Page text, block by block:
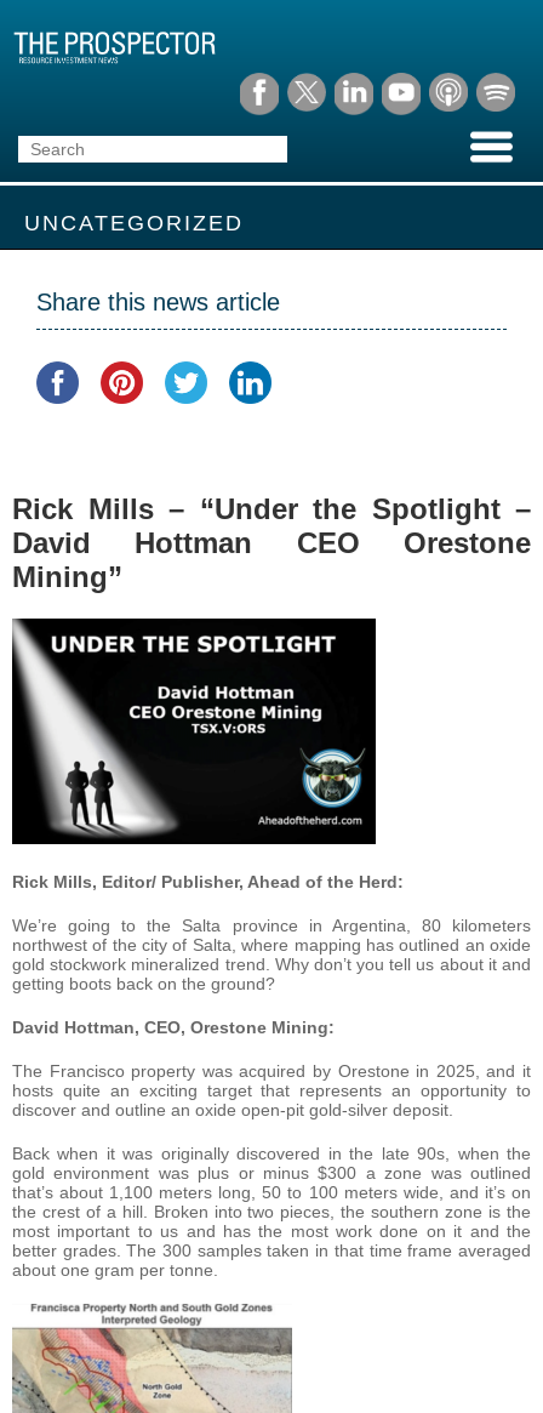
UNCATEGORIZED
Share this news article
Rick Mills – “Under the Spotlight –
David Hottman CEO Orestone
Mining”
Rick Mills, Editor/ Publisher, Ahead of the Herd:
We’re going to the Salta province in Argentina, 80 kilometers
northwest of the city of Salta, where mapping has outlined an oxide
gold stockwork mineralized trend. Why don’t you tell us about it and
getting boots back on the ground?
David Hottman, CEO, Orestone Mining:
The Francisco property was acquired by Orestone in 2025, and it
hosts quite an exciting target that represents an opportunity to
discover and outline an oxide open-pit gold-silver deposit.
Back when it was originally discovered in the late 90s, when the
gold environment was plus or minus $300 a zone was outlined
that’s about 1,100 meters long, 50 to 100 meters wide, and it’s on
the crest of a hill. Broken into two pieces, the southern zone is the
most important to us and has the most work done on it and the
better grades. The 300 samples taken in that time frame averaged
about one gram per tonne.